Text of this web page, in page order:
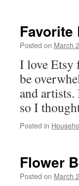
Posted on March
I love Etsy
be
and artists.
so I
Posted in
Flower
Posted on March